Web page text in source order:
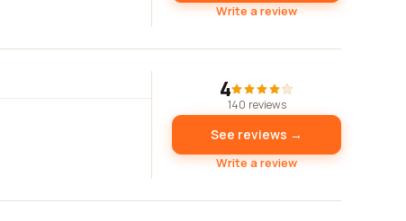
Write a review
4
140 reviews
See reviews →
Write a review